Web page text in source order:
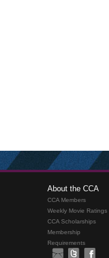
About the CCA
CCA Members
Weekly Movie Ratings
CCA Scholarships
Membership
Requirements